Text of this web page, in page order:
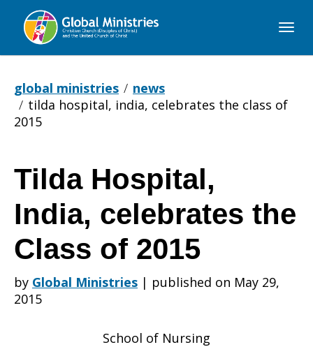
Global
global ministries
news
tilda hospital, india, celebrates the class of
2015
Tilda
Hospital,
India,
Tilda Hospital,
India, celebrates the
Class of 2015
by Global Ministries | published on May 29,
2015
School of Nursing